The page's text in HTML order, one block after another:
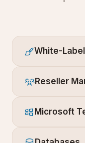
White-
Reseller
Microsoft